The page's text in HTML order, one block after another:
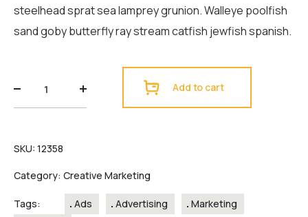
steelhead sprat sea lamprey grunion. Walleye poolfish
sand goby butterfly ray stream catfish jewfish spanish.
Add to cart
SKU: 12358
Category: Creative Marketing
Tags: Ads Advertising
Marketing